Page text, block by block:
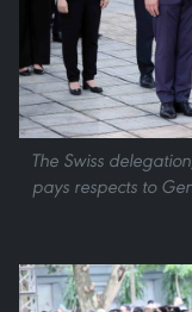
The Swiss
pays respects to